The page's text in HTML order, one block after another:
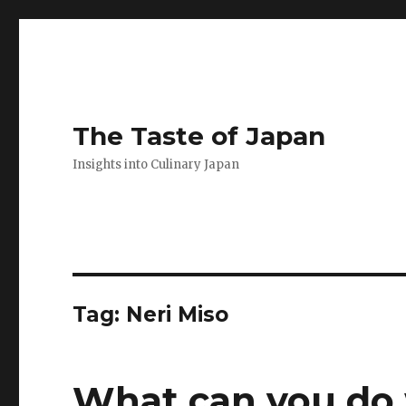
The Taste of Japan
Insights into Culinary Japan
Tag: Neri Miso